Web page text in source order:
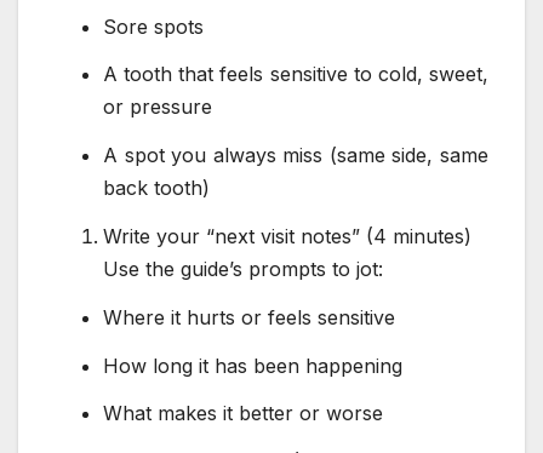
Sore spots
A tooth that feels sensitive to cold, sweet,
or pressure
A spot you always miss (same side, same
back tooth)
Write your “next visit notes” (4 minutes)
Use the guide’s prompts to jot:
Where it hurts or feels sensitive
How long it has been happening
What makes it better or worse